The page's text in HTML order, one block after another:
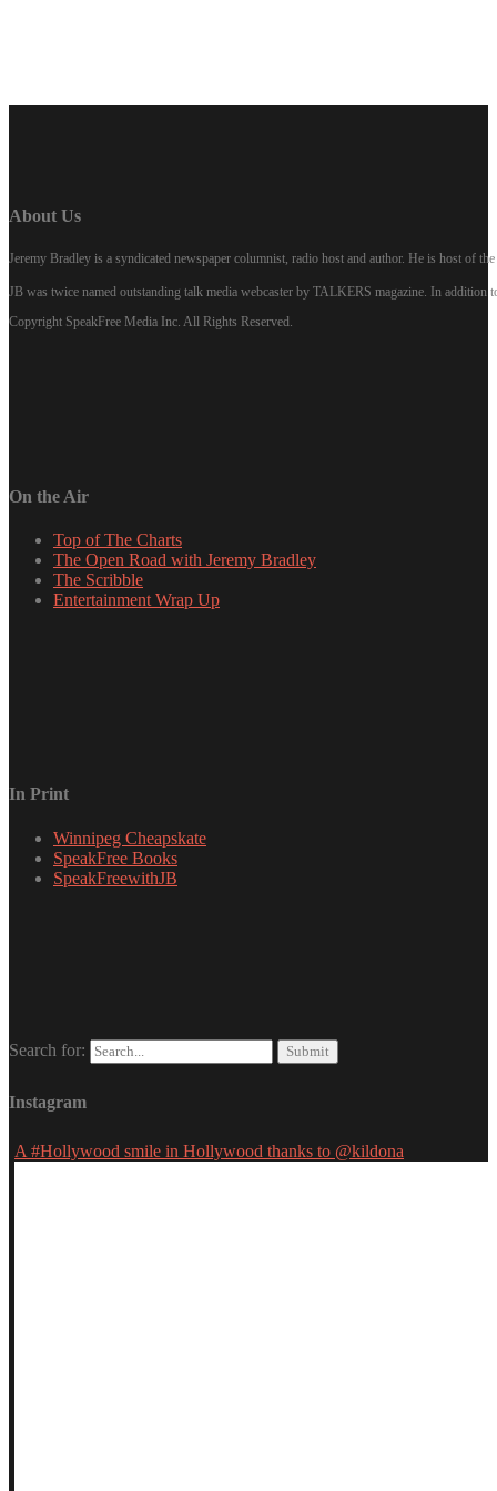
About Us
Jeremy Bradley is a syndicated newspaper columnist, radio host and author. He is host of
JB was twice named outstanding talk media webcaster by TALKERS magazine. In
Copyright SpeakFree Media Inc. All Rights Reserved.
On the Air
Top of The Charts
The Open Road with Jeremy Bradley
The Scribble
Entertainment Wrap Up
In Print
Winnipeg Cheapskate
SpeakFree Books
SpeakFreewithJB
Search for:
Instagram
A #Hollywood smile in Hollywood thanks to @kildona